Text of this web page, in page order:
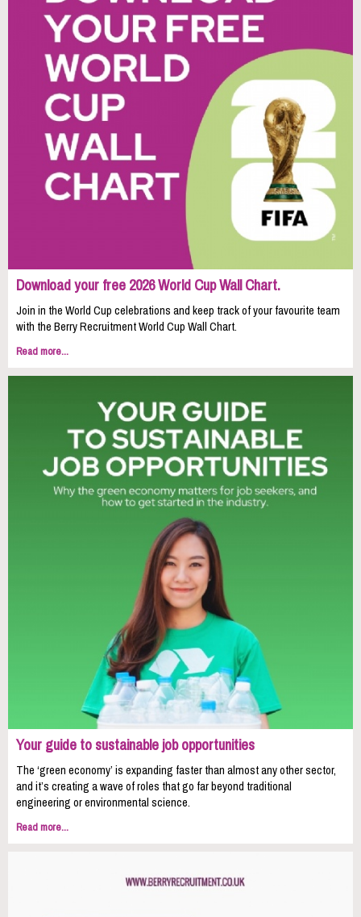
Download your free 2026 World Cup Wall Chart.
Join in the World Cup celebrations and keep track of your favourite team
with the Berry Recruitment World Cup Wall Chart.
Read more...
Your guide to sustainable job opportunities
The ‘green economy’ is expanding faster than almost any other sector,
and it’s creating a wave of roles that go far beyond traditional
engineering or environmental science.
Read more...